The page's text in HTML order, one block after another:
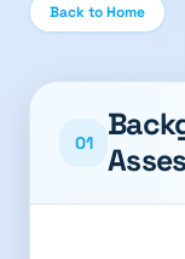
Back to Home
01